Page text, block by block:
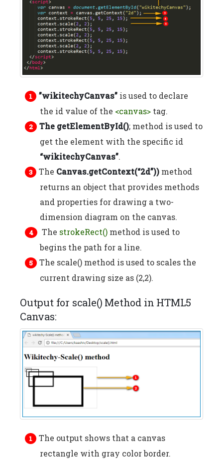
”wikitechyCanvas” is used to declare
the id value of the <canvas> tag.
The getElementById(); method is used to
get the element with the specific id
“wikitechyCanvas”.
The Canvas.getContext(“2d”)) method
returns an object that provides methods
and properties for drawing a two-
dimension diagram on the canvas.
The strokeRect() method is used to
begins the path for a line.
The scale() method is used to scales the
current drawing size as (2,2).
Output for scale() Method in HTML5
Canvas:
The output shows that a canvas
rectangle with gray color border.